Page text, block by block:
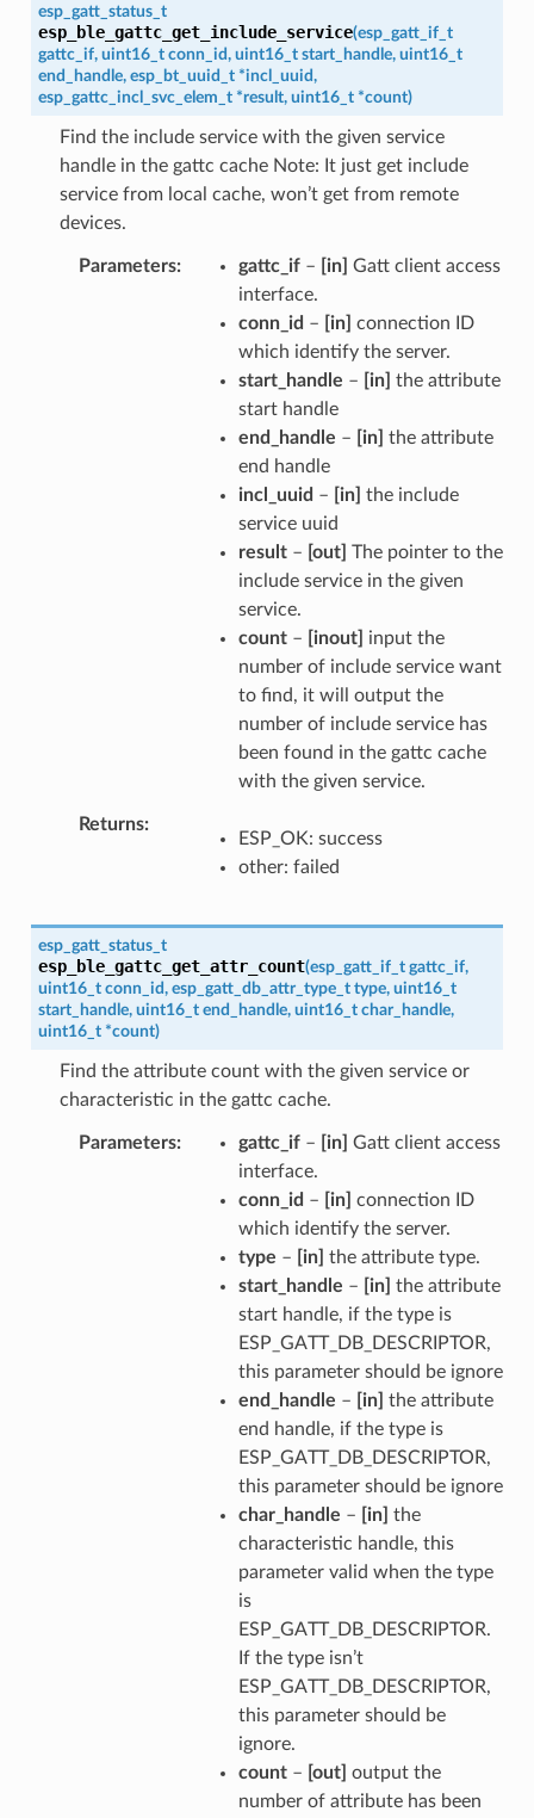
esp_gatt_status_t
esp_ble_gattc_get_include_service(esp_gatt_if_t
gattc_if, uint16_t conn_id, uint16_t start_handle, uint16_t
end_handle, esp_bt_uuid_t *incl_uuid,
esp_gattc_incl_svc_elem_t *result, uint16_t *count)
Find the include service with the given service
handle in the gattc cache Note: It just get include
service from local cache, won’t get from remote
devices.
Parameters gattc_if– [in] Gatt client access
interface.
conn_id – [in] connection ID
which identify the server.
start_handle – [in] the attribute
start handle
end_handle – [in] the attribute
end handle
incl_uuid – [in] the include
service uuid
result– [out] The pointer to the
include service in the given
service.
count– [inout]
input the
number of include service want
to find, it will output the
number of include service has
been found in the gattc cache
with the given service.
Returns
ESP_OK: success
other: failed
esp_gatt_status_t
esp_ble_gattc_get_attr_count(esp_gatt_if_t gattc_if,
uint16_t conn_id, esp_gatt_db_attr_type_t type, uint16_t
start_handle, uint16_t end_handle, uint16_t char_handle,
uint16_t *count)
Find the attribute count with the given service or
characteristic in the gattc cache.
Parameters gattc_if– [in] Gatt client access
interface.
conn_id – [in] connection ID
which identify the server.
type – [in] the attribute type.
start_handle – [in] the attribute
start handle, if the type is
ESP_GATT_DB_DESCRIPTOR,
this parameter should be ignore
end_handle – [in] the attribute
end handle, if the type is
ESP_GATT_DB_DESCRIPTOR,
this parameter should be ignore
char_handle – [in] the
characteristic handle, this
parameter valid when the type
is
ESP_GATT_DB_DESCRIPTOR.
If the type isn’t
ESP_GATT_DB_DESCRIPTOR,
this parameter should be
ignore.
count– [out] output the
number of attribute has been